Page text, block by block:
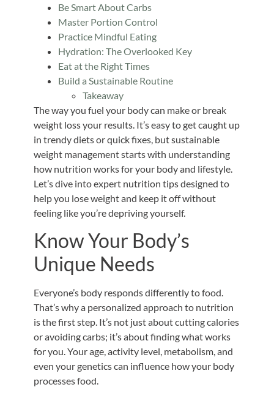
Be Smart About Carbs
Master Portion Control
Practice Mindful Eating
Hydration: The Overlooked Key
Eat at the Right Times
Build a Sustainable Routine
Takeaway
The way you fuel your body can make or break
weight loss your results. It’s easy to get caught up
in trendy diets or quick fixes, but sustainable
weight management starts with understanding
how nutrition works for your body and lifestyle.
Let’s dive into expert nutrition tips designed to
help you lose weight and keep it off without
feeling like you’re depriving yourself.
Know Your Body’s
Unique Needs
Everyone’s body responds differently to food.
That’s why a personalized approach to nutrition
is the first step. It’s not just about cutting calories
or avoiding carbs; it’s about finding what works
for you. Your age, activity level, metabolism, and
even your genetics can influence how your body
processes food.